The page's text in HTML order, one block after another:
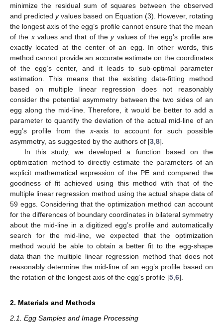
minimize the residual sum of squares between the observed
and predictedyvalues based on Equation (3). However, rotating
the longest axis of the egg’s profile cannot ensure that the mean
of thexvalues and that of theyvalues of the egg’s profile are
exactly located at the center of an egg. In other words, this
method cannot provide an accurate estimate on the coordinates
of the egg’s center, and it leads to sub-optimal parameter
estimation. This means that the existing data-fitting method
based on multiple linear regression does not reasonably
consider the potential asymmetry between the two sides of an
egg along the mid-line. Therefore, it would be better to add a
parameter to quantify the deviation of the actual mid-line of an
egg’s profile from thex-axis to account for such possible
asymmetry, as suggested by the authors of [3,8].
In this study, we developed a function based on the
optimization method to directly estimate the parameters of an
explicit mathematical expression of the PE and compared the
goodness of fit achieved using this method with that of the
multiple linear regression method using the actual shape data of
59 eggs. Considering that the optimization method can account
for the differences of boundary coordinates in bilateral symmetry
about the mid-line in a digitized egg’s profile and automatically
search for the mid-line, we expected that the optimization
method would be able to obtain a better fit to the egg-shape
data than the multiple linear regression method that does not
reasonably determine the mid-line of an egg’s profile based on
the rotation of the longest axis of the egg’s profile [5,6].
2. Materials and Methods
2.1. Egg Samples and Image Processing